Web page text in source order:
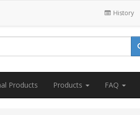
History
Products Products FAQ